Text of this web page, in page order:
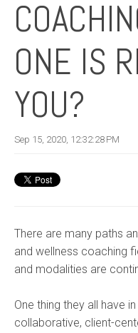
ONE IS
YOU?
Sep 15, 2020, 12:32:28 PM
There are many paths
and wellness coaching
and modalities are
One thing they all have
collaborative, client-